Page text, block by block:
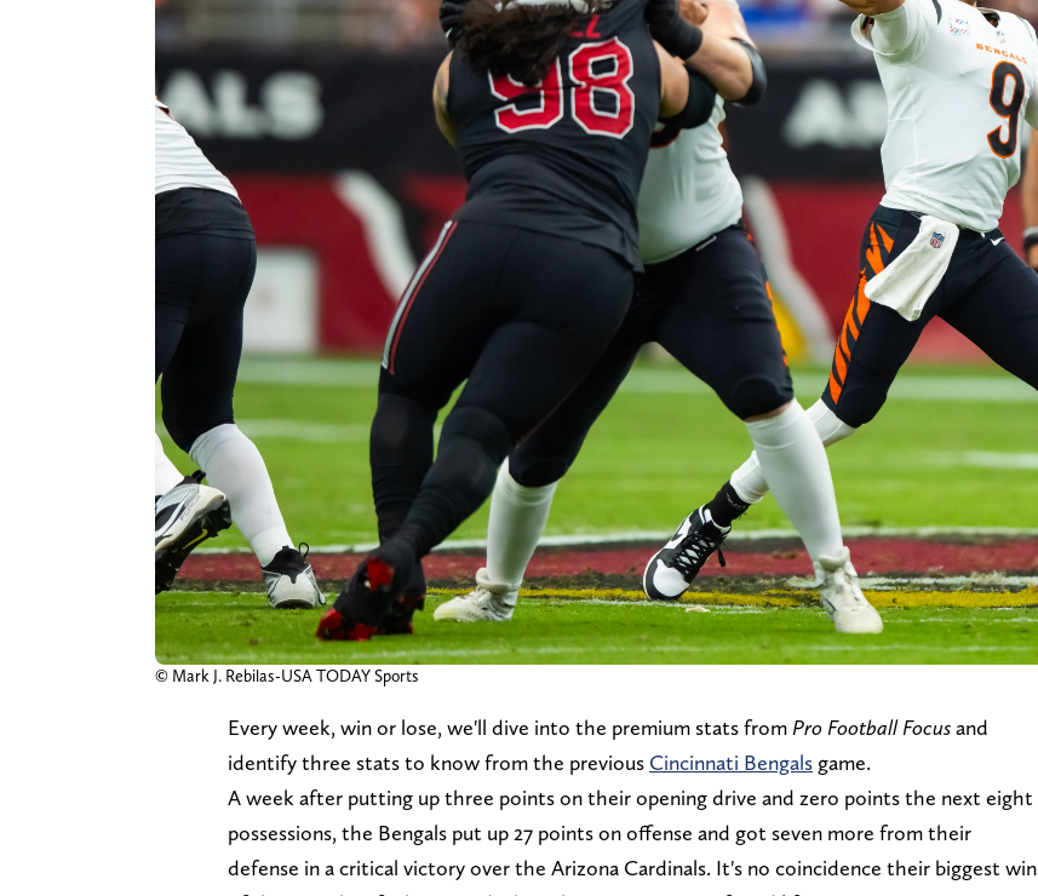
© Mark J. Rebilas-USA TODAY Sports
Every week, win or lose, we'll dive into the premium stats from Pro Football Focusand
identify three stats to know from the previous Cincinnati Bengals game.
A week after putting up three points on their opening drive and zero points the next eight
possessions, the Bengals put up 27 points on offense and got seven more from their
defense in a critical victory over the Arizona Cardinals. It's no coincidence their biggest win